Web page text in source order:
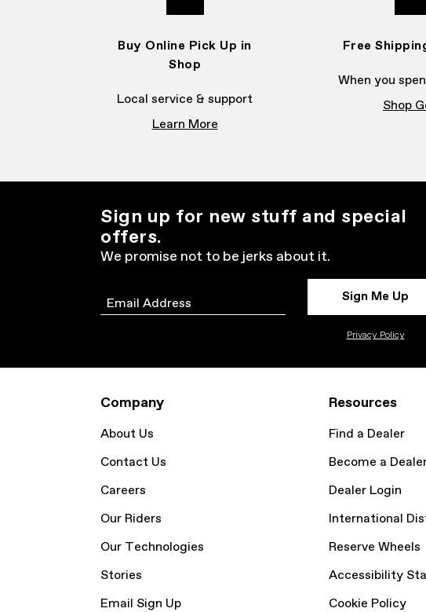
Buy Online Pick Up in
Shop
Local service & support
Learn More
Free
When you
Shop
Sign up for new stuff and special
offers.
We promise not to be jerks about it.
Email Sign Me Up
Privacy Policy
Company
About Us
Contact Us
Careers
Our Riders
Our Technologies
Stories
Email Sign Up
Resources
Find a Dealer
Become a
Dealer Login
International
Reserve Wheels
Accessibility
Cookie Policy